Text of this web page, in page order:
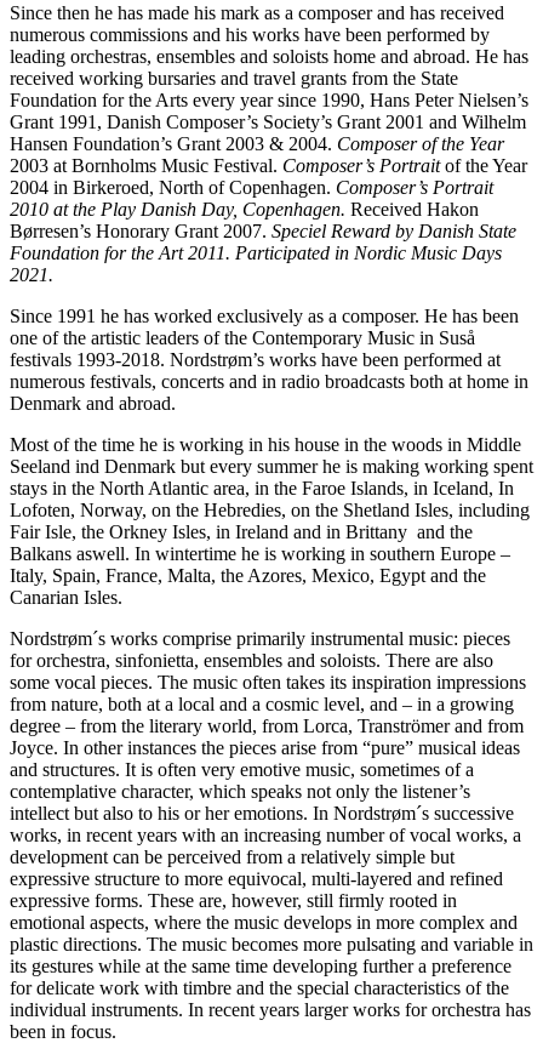
Since then he has made his mark as a composer and has received
numerous commissions and his works have been performed by
leading orchestras, ensembles and soloists home and abroad. He has
received working bursaries and travel grants from the State
Foundation for the Arts every year since 1990, Hans Peter Nielsen’s
Grant 1991, Danish Composer’s Society’s Grant 2001 and Wilhelm
Hansen Foundation’s Grant 2003 & 2004. Composer of the Year
2003 at Bornholms Music Festival. Composer’s Portraitof the Year
2004 in Birkeroed, North of Copenhagen. Composer’s Portrait
2010 at the Play Danish Day, Copenhagen. Received Hakon
Børresen’s Honorary Grant 2007. Speciel Reward by Danish State
Foundation for the Art 2011. Participated in Nordic Music Days
2021.
Since 1991 he has worked exclusively as a composer. He has been
one of the artistic leaders of the Contemporary Music in Suså
festivals 1993-2018. Nordstrøm’s works have been performed at
numerous festivals, concerts and in radio broadcasts both at home in
Denmark and abroad.
Most of the time he is working in his house in the woods in Middle
Seeland ind Denmark but every summer he is making working spent
stays in the North Atlantic area, in the Faroe Islands, in Iceland, In
Lofoten, Norway, on the Hebredies, on the Shetland Isles, including
Fair Isle, the Orkney Isles, in Ireland and in Brittany and the
Balkans aswell. In wintertime he is working in southern Europe –
Italy, Spain, France, Malta, the Azores, Mexico, Egypt and the
Canarian Isles.
Nordstrøm´s works comprise primarily instrumental music: pieces
for orchestra, sinfonietta, ensembles and soloists. There are also
some vocal pieces. The music often takes its inspiration impressions
from nature, both at a local and a cosmic level, and – in a growing
degree – from the literary world, from Lorca, Tranströmer and from
Joyce. In other instances the pieces arise from “pure” musical ideas
and structures. It is often very emotive music, sometimes of a
contemplative character, which speaks not only the listener’s
intellect but also to his or her emotions. In Nordstrøm´s successive
works, in recent years with an increasing number of vocal works, a
development can be perceived from a relatively simple but
expressive structure to more equivocal, multi-layered and refined
expressive forms. These are, however, still firmly rooted in
emotional aspects, where the music develops in more complex and
plastic directions. The music becomes more pulsating and variable in
its gestures while at the same time developing further a preference
for delicate work with timbre and the special characteristics of the
individual instruments. In recent years larger works for orchestra has
been in focus.